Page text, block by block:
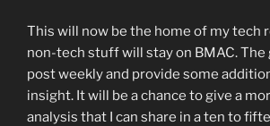
This will now be the home of my tech
non-tech stuff will stay on BMAC. The
post weekly and provide some
insight. It will be a chance to give a
analysis that I can share in a ten to